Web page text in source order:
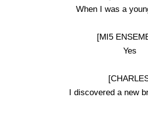
When I was a
[MI5
Yes
I discovered a new